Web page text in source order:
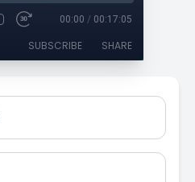
00:00 / 00:17:05
SUBSCRIBE SHARE